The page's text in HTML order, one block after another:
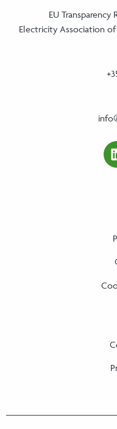
EU Transparency
Electricity Association